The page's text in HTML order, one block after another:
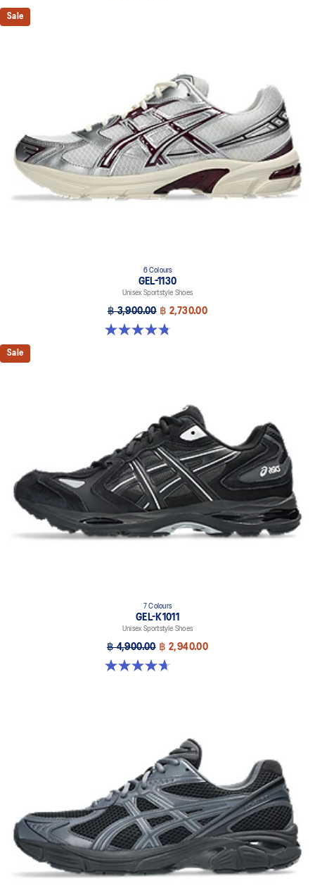
Sale
6 Colours
GEL-1130
Unisex Sportstyle Shoes
฿ 3,900.00 ฿ 2,730.00
4.8 out of 5 stars. 52 reviews
Sale
7 Colours
GEL-K1011
Unisex Sportstyle Shoes
฿ 4,900.00 ฿ 2,940.00
4.7 out of 5 stars. 6 reviews